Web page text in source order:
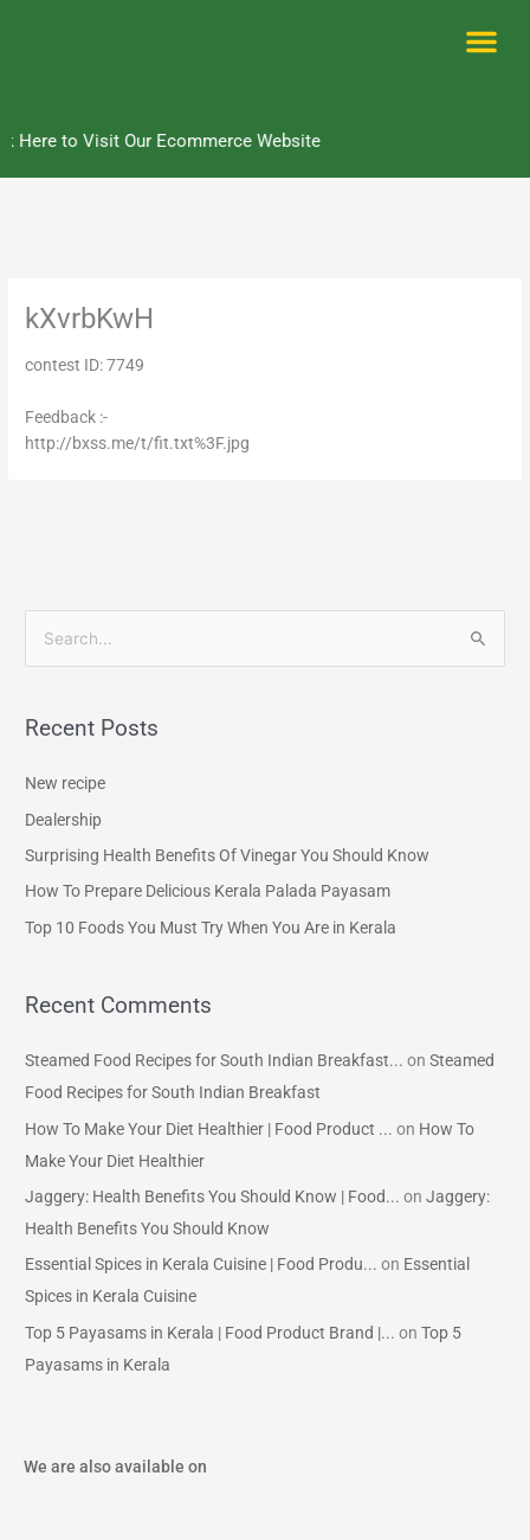
Here to Visit Our Ecommerce Website
kXvrbKwH
contest ID: 7749
Feedback :-
http://bxss.me/t/fit.txt%3F.jpg
r
o
r
Recent Posts
New recipe
Dealership
Surprising Health Benefits Of Vinegar You Should Know
How To Prepare Delicious Kerala Palada Payasam
Top 10 Foods You Must Try When You Are in Kerala
Recent Comments
Steamed Food Recipes for South Indian Breakfast... onSteamed
Food Recipes for South Indian Breakfast
How To Make Your Diet Healthier | Food Product ... on How To
Make Your Diet Healthier
Jaggery: Health Benefits You Should Know | Food... onJaggery:
Health Benefits You Should Know
Essential Spices in Kerala Cuisine | Food Produ... on Essential
Spices in Kerala Cuisine
Top 5 Payasams in Kerala | Food Product Brand |... onTop 5
Payasams in Kerala
We are also available on